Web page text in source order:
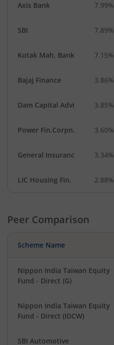
Axis Bank 7.99%
SBI 7.89%
Kotak Mah. Bank 7.15%
Bajaj Finance 3.86%
Dam Capital Advi 3.85%
Power Fin.Corpn. 3.60%
General Insuranc 3.34%
LIC Housing Fin. 2.88%
Peer Comparison
Scheme Name
Nippon India Taiwan Equity
Fund - Direct (G)
Nippon India Taiwan Equity
Fund - Direct (IDCW)
SBI Automotive